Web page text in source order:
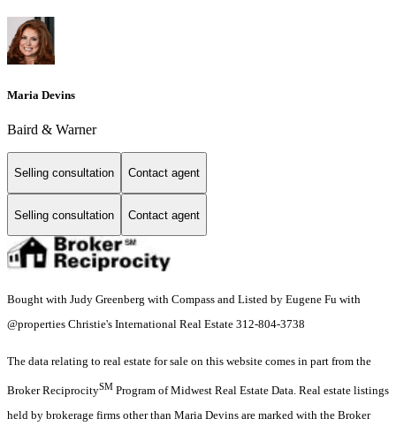
Maria Devins
Baird & Warner
Selling consultation Contact agent
Selling consultation Contact agent
Bought with Judy Greenberg with Compass and Listed by Eugene Fu with
@properties Christie's International Real Estate 312-804-3738
The data relating to real estate for sale on this website comes in part from the
Broker ReciprocitySM Program of Midwest Real Estate Data. Real estate listings
held by brokerage firms other than Maria Devins are marked with the Broker